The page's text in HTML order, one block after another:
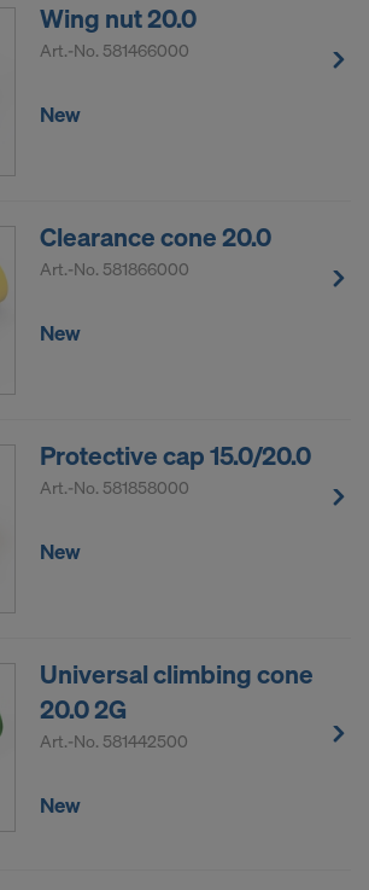
Wing nut 20.0
Art.-No. 581466000
New
Clearance cone 20.0
Art.-No. 581866000
New
Protective cap 15.0/20.0
Art.-No. 581858000
New
Universal climbing cone
20.0 2G
Art.-No. 581442500
New